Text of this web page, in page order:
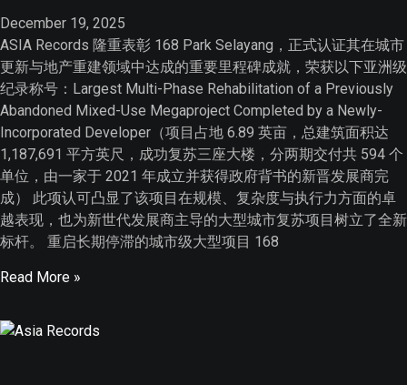
December 19, 2025
ASIA Records 隆重表彰 168 Park Selayang，正式认证其在城市
更新与地产重建领域中达成的重要里程碑成就，荣获以下亚洲级
纪录称号：Largest Multi-Phase Rehabilitation of a Previously
Abandoned Mixed-Use Megaproject Completed by a Newly-
Incorporated Developer（项目占地 6.89 英亩，总建筑面积达
1,187,691 平方英尺，成功复苏三座大楼，分两期交付共 594 个
单位，由一家于 2021 年成立并获得政府背书的新晋发展商完
成） 此项认可凸显了该项目在规模、复杂度与执行力方面的卓
越表现，也为新世代发展商主导的大型城市复苏项目树立了全新
标杆。 重启长期停滞的城市级大型项目 168
Read More »